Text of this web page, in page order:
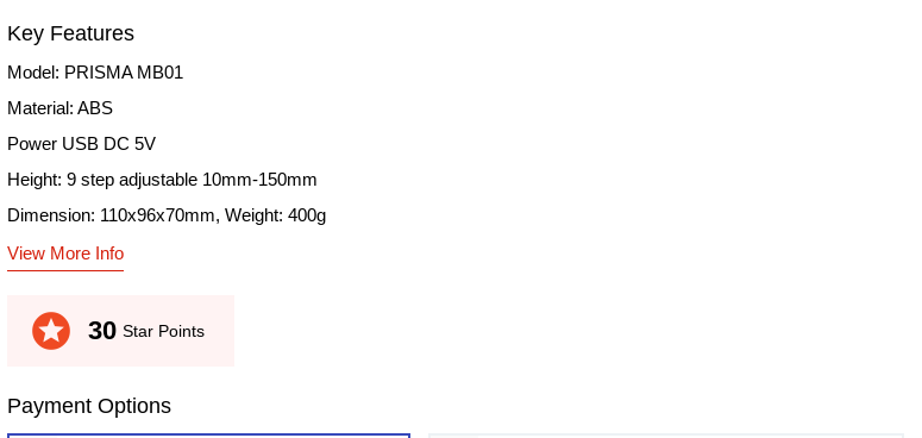
Key Features
Model: PRISMA MB01
Material: ABS
Power USB DC 5V
Height: 9 step adjustable 10mm-150mm
Dimension: 110x96x70mm, Weight: 400g
View More Info
stars 30 Star Points
Payment Options